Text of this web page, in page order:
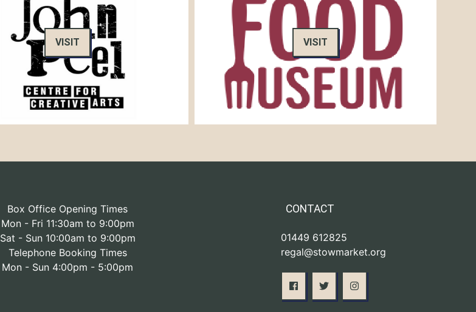
VISIT VISIT
Box Office Opening Times
Mon - Fri 11:30am to 9:00pm
Sat - Sun 10:00am to 9:00pm
Telephone Booking Times
Mon - Sun 4:00pm - 5:00pm
CONTACT
01449 612825
regal@stowmarket.org